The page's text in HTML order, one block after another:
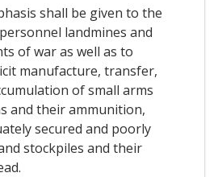
shall be given to the
landmines and
of war as well as to
manufacture, transfer,
of small arms
and their ammunition,
secured and poorly
stockpiles and their